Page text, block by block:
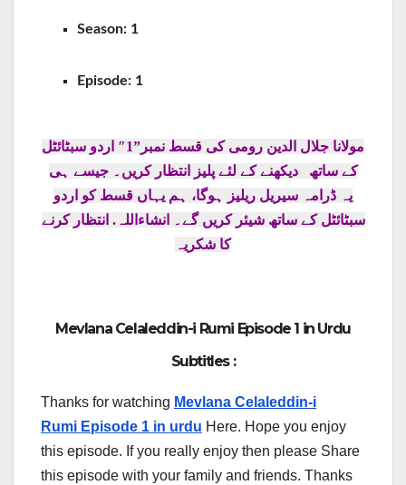
Season: 1
Episode: 1
مولانا جلال الدین رومی کی قسط نمبر”1″ اردو سبٹائٹل
کے ساتھ دیکھنے کے لئے پلیز انتظار کریں ۔ جیسے ہی
یہ ڈرامہ سیریل ریلیز ہوگا، ہم یہاں قسط کو اردو
سبٹائٹل کے ساتھ شیئر کریں گے۔ انشاءاللہ. انتظار کرنے
کا شکریہ
Mevlana Celaleddin-i Rumi Episode 1 in Urdu
Subtitles :
Thanks for watching Mevlana Celaleddin-i
Rumi Episode 1 in urdu Here. Hope you enjoy
this episode. If you really enjoy then please Share
this episode with your family and friends. Thanks